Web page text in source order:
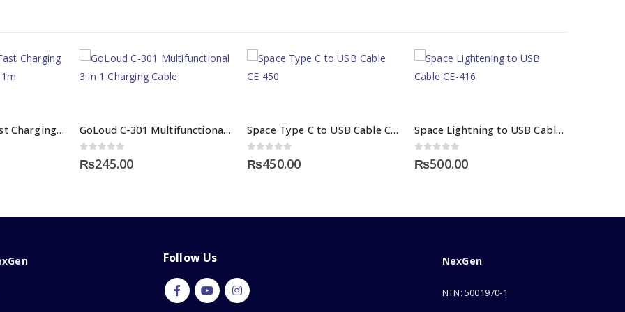
Baseus Double Fast Charging Cable USB to C 5A 1m GoLoud C-301 Multifunctional 3 in 1 Charging Cable
₨245.00
Space Type C to USB Cable CE 450
₨450.00
Space Lightning to USB Cable CE-416 Fabric
₨500.00
Follow Us NexGen
NTN: 5001970-1